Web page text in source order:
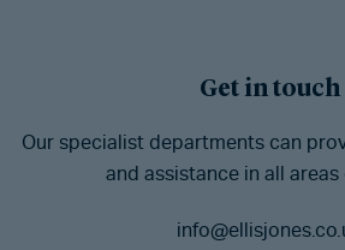
Get in touch
Our specialist departments can
and assistance in all areas